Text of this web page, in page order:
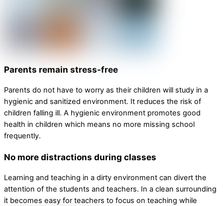
Parents remain stress-free
Parents do not have to worry as their children will study in a
hygienic and sanitized environment. It reduces the risk of
children falling ill. A hygienic environment promotes good
health in children which means no more missing school
frequently.
No more distractions during classes
Learning and teaching in a dirty environment can divert the
attention of the students and teachers. In a clean surrounding
it becomes easy for teachers to focus on teaching while